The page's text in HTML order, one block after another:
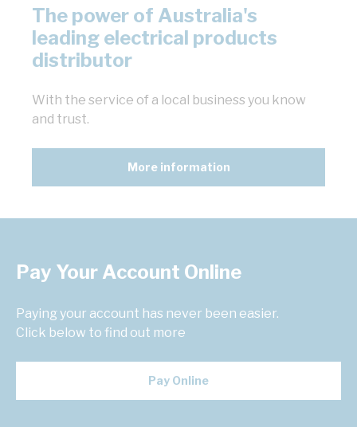
The power of Australia's
leading electrical products
distributor
With the service of a local business you know
and trust.
More information
Pay Your Account Online
Paying your account has never been easier.
Click below to find out more
Pay Online